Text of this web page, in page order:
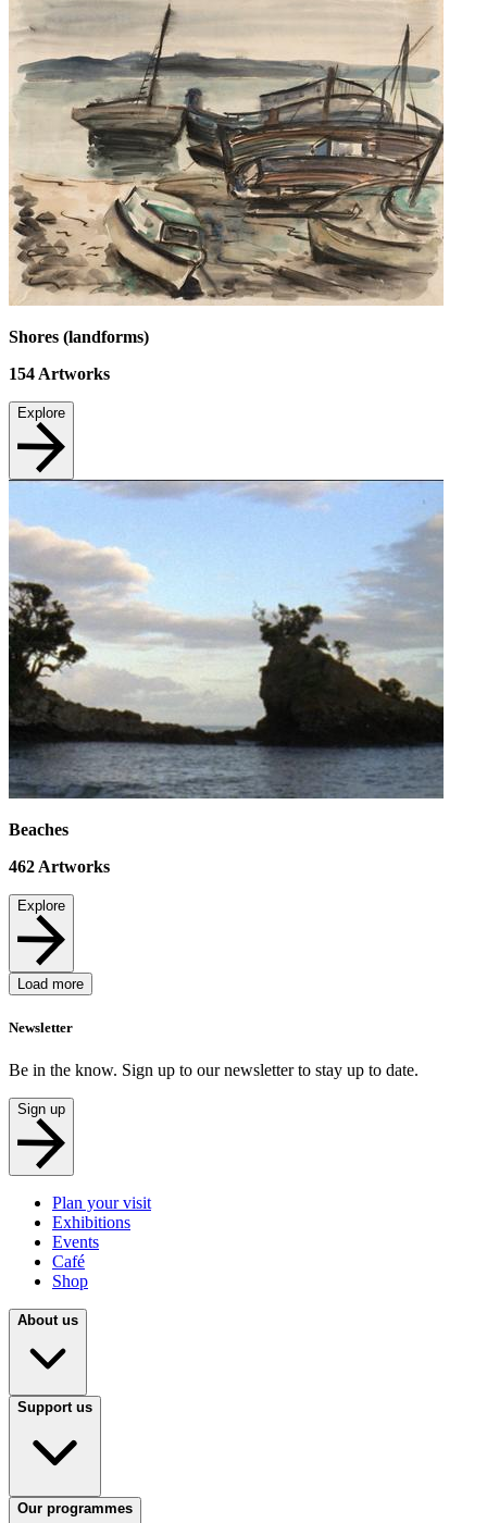
Shores (landforms)
154 Artworks
Explore
Beaches
462 Artworks
Explore
Load more
Newsletter
Be in the know. Sign up to our newsletter to stay up to date.
Sign up
Plan your visit
Exhibitions
Events
Café
Shop
About us
Support us
Our programmes